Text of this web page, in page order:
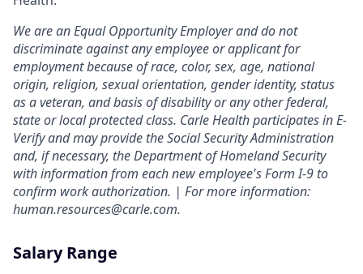
We are an Equal Opportunity Employer and do not
discriminate against any employee or applicant for
employment because of race, color, sex, age, national
origin, religion, sexual orientation, gender identity, status
as a veteran, and basis of disability or any other federal,
state or local protected class. Carle Health participates in E-
Verify and may provide the Social Security Administration
and, if necessary, the Department of Homeland Security
with information from each new employee's Form I-9 to
confirm work authorization. | For more information:
human.resources@carle.com.
Salary Range